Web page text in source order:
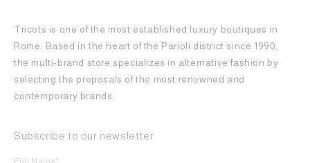
Tricots is one of the most established luxury boutiques in
Rome. Based in the heart of the Parioli district since 1990,
the multi-brand store specializes in alternative fashion by
selecting the proposals of the most renowned and
contemporary brands.
Subscribe to our newsletter